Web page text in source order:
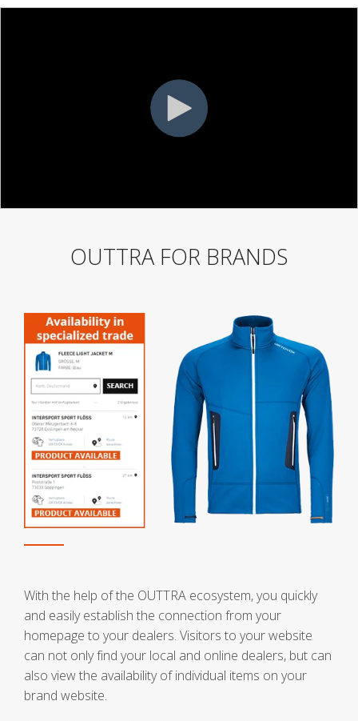
OUTTRA FOR BRANDS
With the help of the OUTTRA ecosystem, you quickly
and easily establish the connection from your
homepage to your dealers. Visitors to your website
can not only find your local and online dealers, but can
also view the availability of individual items on your
brand website.